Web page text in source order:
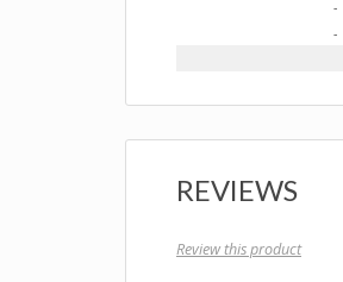
-
-
REVIEWS
Review this product